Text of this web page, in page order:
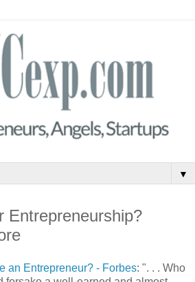
▼
Entrepreneurship?
an Entrepreneur? - Forbes: ". . . Who